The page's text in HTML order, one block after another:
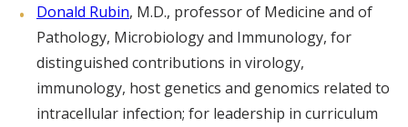
Donald Rubin, M.D., professor of Medicine and of
Pathology, Microbiology and Immunology, for
distinguished contributions in virology,
immunology, host genetics and genomics related to
intracellular infection; for leadership in curriculum